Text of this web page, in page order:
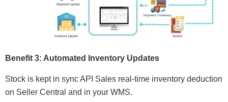
Benefit 3: Automated Inventory Updates
Stock is kept in sync API Sales real-time inventory deduction
on Seller Central and in your WMS.